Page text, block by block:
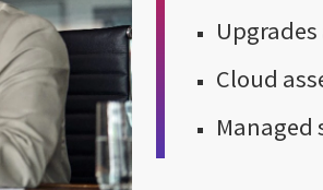
Cloud
Managed